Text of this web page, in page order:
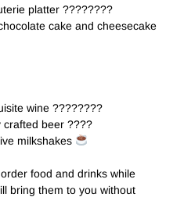
platter ????????
cake and cheesecake
wine ????????
crafted beer ????
milkshakes
food and drinks while
bring them to you without